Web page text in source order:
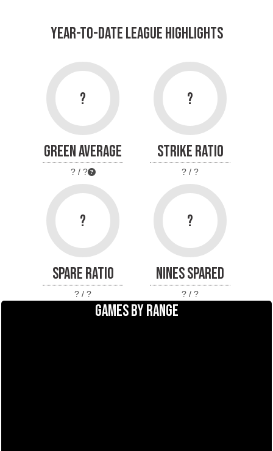
YEAR-TO-DATE LEAGUE HIGHLIGHTS
?
GREEN AVERAGE
? / ?
?
STRIKE RATIO
? / ?
?
SPARE RATIO
? / ?
?
NINES SPARED
? / ?
GAMES BY RANGE